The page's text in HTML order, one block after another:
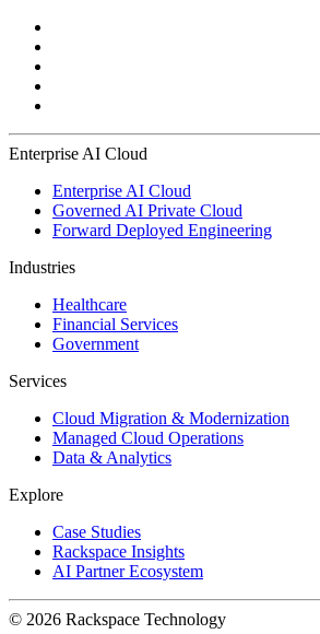
Enterprise AI Cloud
Enterprise AI Cloud
Governed AI Private Cloud
Forward Deployed Engineering
Industries
Healthcare
Financial Services
Government
Services
Cloud Migration & Modernization
Managed Cloud Operations
Data & Analytics
Explore
Case Studies
Rackspace Insights
AI Partner Ecosystem
© 2026 Rackspace Technology